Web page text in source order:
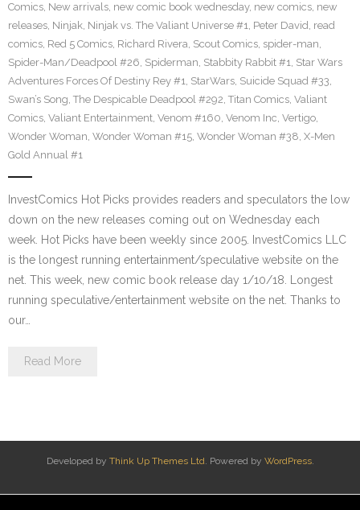
Comics, New arrivals, new comic book wednesday, new comics, new
releases, Ninjak, Ninjak vs. The Valiant Universe #1, Peter David, read
comics, Red 5 Comics, Richard Rivera, Scout Comics, spider-man,
Spider-Man/Deadpool #26, Spiderman, Stabbity Rabbit #1, Star Wars
Adventures Forces Of Destiny Rey #1, StarWars, Suicide Squad #33,
Swan’s Song, The Despicable Deadpool #292, Titan Comics, Valiant
Comics, Valiant Entertainment, Venom #160, Venom Inc, Vertigo,
Wonder Woman, Wonder Woman #15, Wonder Woman #38, X-Men
Gold Annual #1
InvestComics Hot Picks provides readers and speculators the low
down on the new releases coming out on Wednesday each
week. Hot Picks have been weekly since 2005. InvestComics LLC
is the longest running entertainment/speculative website on the
net. This week, new comic book release day 1/10/18. Longest
running speculative/entertainment website on the net. Thanks to
our…
Read More
Developed by Think Up Themes Ltd. Powered by WordPress.